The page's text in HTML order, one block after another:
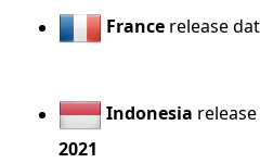
France release
Indonesia
2021